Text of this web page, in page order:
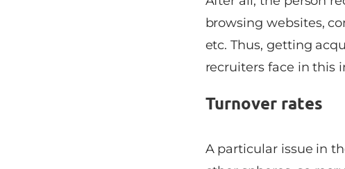
browsing websites,
etc. Thus, getting
recruiters face in this
Turnover rates
A particular issue in